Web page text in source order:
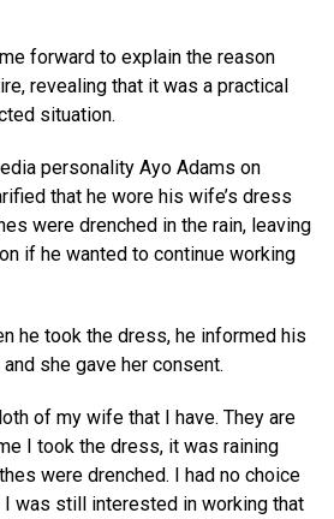
forward to explain the reason
revealing that it was a practical
situation.
personality Ayo Adams on
that he wore his wife’s dress
were drenched in the rain, leaving
if he wanted to continue working
he took the dress, he informed his
she gave her consent.
of my wife that I have. They are
I took the dress, it was raining
were drenched. I had no choice
was still interested in working that